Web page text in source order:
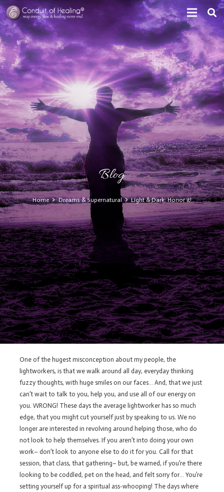
Blog
Home Dreams & Supernatural Light & Dark: Honor it!
One of the hugest misconception about my people, the
lightworkers, is that we walk around all day, everyday thinking
fuzzy thoughts, with huge smiles on our faces… And, that we just
can’t wait to talk to you, help you, and use all of our energy on
you. WRONG! These days the average lightworker has so much
edge, that you might cut yourself just by speaking to us. We no
longer are interested in revolving around helping those, who do
not look to help themselves. If you aren’t into doing your own
work– don’t look to anyone else to do it for you. Call for that
session, that class, that gathering– but, be warned, if you’re there
looking to be coddled, pet on the head, and felt sorry for… You’re
setting yourself up for a spiritual ass-whooping! The days where